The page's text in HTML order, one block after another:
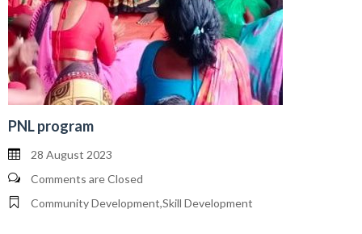
PNL program
28 August 2023
Comments are Closed
Community Development,Skill Development